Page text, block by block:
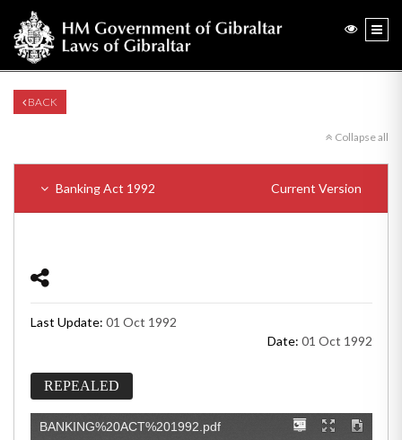
BACK
Collapse all
Banking Act 1992 Current Version
Last Update: 01 Oct 1992
Date: 01 Oct 1992
REPEALED